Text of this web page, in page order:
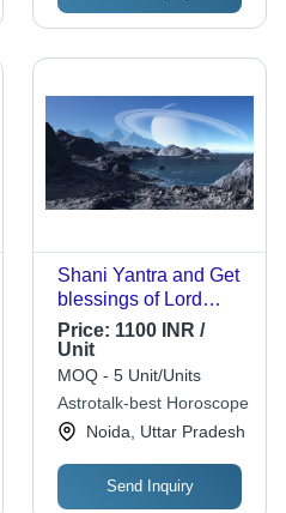
Shani Yantra and Get
blessings of Lord
Shani
Price: 1100 INR /
Unit
MOQ - 5 Unit/Units
Astrotalk-best Horoscope
Noida, Uttar Pradesh
Send Inquiry